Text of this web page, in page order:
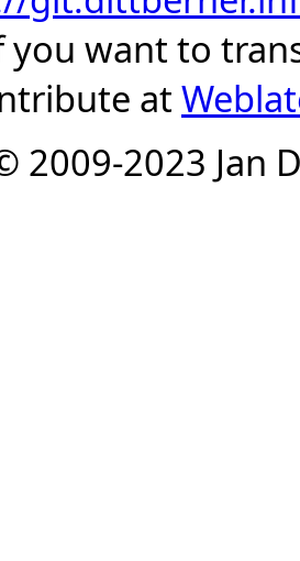
you want to
at
2009-2023 Jan